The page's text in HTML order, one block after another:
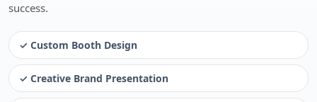
success.
✓ Custom Booth Design
✓ Creative Brand Presentation